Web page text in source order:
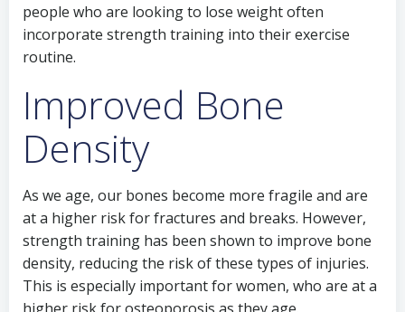
people who are looking to lose weight often
incorporate strength training into their exercise
routine.
Improved Bone
Density
As we age, our bones become more fragile and are
at a higher risk for fractures and breaks. However,
strength training has been shown to improve bone
density, reducing the risk of these types of injuries.
This is especially important for women, who are at a